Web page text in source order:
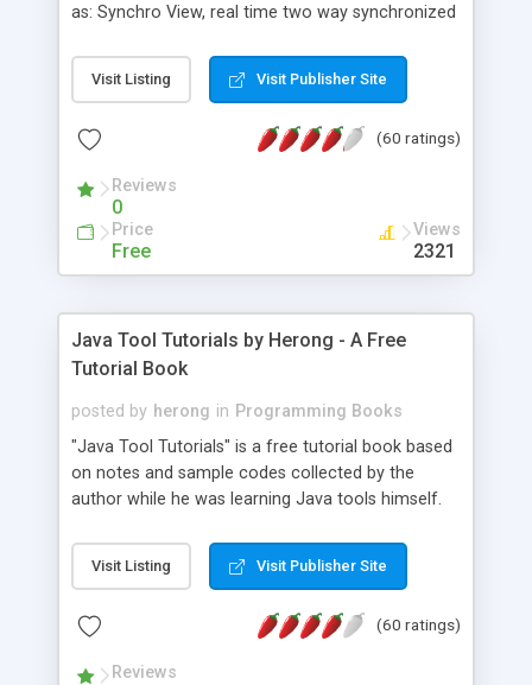
as: Synchro View, real time two way synchronized
to projects. Turf View, full document view with
fast right click control. Exhaustive Click'n'Insert
Alleycode is great for all knowledge of HTML
Visit Listing Visit Publisher Site
(60 ratings)
Reviews
0
Price
Free
Views
2321
Java Tool Tutorials by Herong - A Free
Tutorial Book
posted by herong in Programming Books
"Java Tool Tutorials" is a free tutorial book based
on notes and sample codes collected by the
author while he was learning Java tools himself.
debugging, free, import, java, javac, jar, jdb, J2SE,
JDK, JPDA, notes, source, sourcepath, thread,
- "-sourcepath" - Specifying Source Path - "-d" -
Visit Listing Visit Publisher Site
(60 ratings)
Reviews